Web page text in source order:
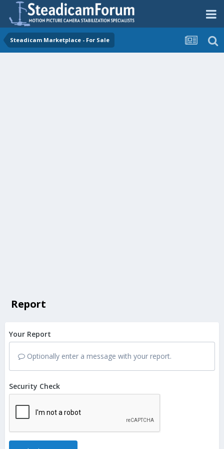
Steadicam Marketplace - For Sale
Report
Your Report
Optionally enter a message with your report.
Security Check